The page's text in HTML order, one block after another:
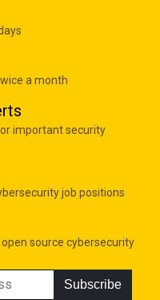
a month
important security
job positions
source cybersecurity
Subscribe